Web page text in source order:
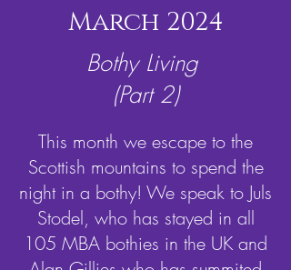
March 2024
Bothy Living
(Part 2)
This month we escape to the
Scottish mountains to spend the
night in a bothy! We speak to Juls
Stodel, who has stayed in all
105 MBA bothies in the UK and